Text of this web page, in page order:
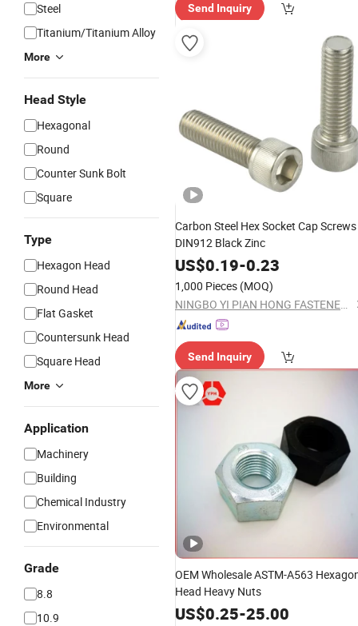
Steel
Titanium/Titanium Alloy
More
Head Style
Hexagonal
Round
Counter Sunk Bolt
Square
Type
Hexagon Head
Round Head
Flat Gasket
Countersunk Head
Square Head
More
Application
Machinery
Building
Chemical Industry
Environmental
Grade
8.8
10.9
Send Inquiry
Carbon Steel Hex Socket Cap Screws
DIN912 Black Zinc
US$0.19-0.23
1,000 Pieces (MOQ)
NINGBO YI PIAN HONG FASTENER CO., LTD.
Send Inquiry
OEM Wholesale ASTM-A563
Head Heavy Nuts
US$0.25-25.00